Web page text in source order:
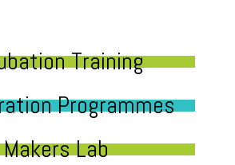
Training
Programmes
Makers Lab